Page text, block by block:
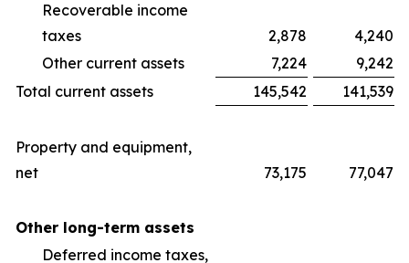
Recoverable income
taxes
2,878
4,240
Other current assets
7,224
9,242
Total current assets
145,542 141,539
Property and equipment,
net
73,175 77,047
Other long-term assets
Deferred income taxes,